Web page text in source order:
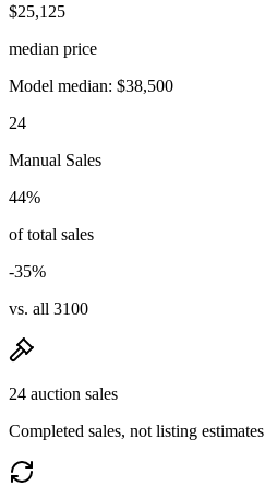
$25,125
median price
Model median: $38,500
24
Manual Sales
44%
of total sales
-35%
vs. all 3100
24 auction sales
Completed sales, not listing estimates